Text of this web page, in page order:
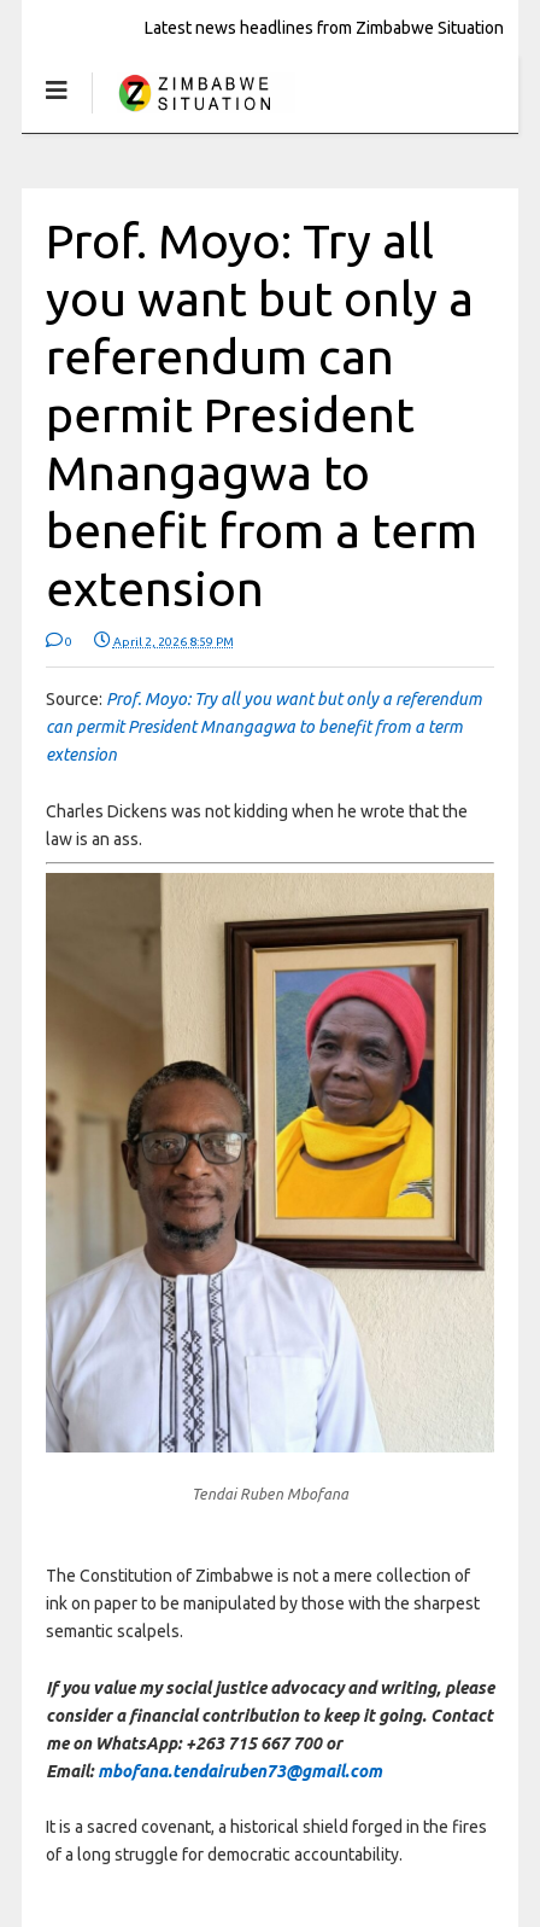
Latest news headlines from Zimbabwe Situation
Prof. Moyo: Try all
you want but only a
referendum can
permit President
Mnangagwa to
benefit from a term
extension
0 April 2, 2026 8:59 PM
Source: Prof. Moyo: Try all you want but only a referendum
can permit President Mnangagwa to benefit from a term
extension
Charles Dickens was not kidding when he wrote that the
law is an ass.
Tendai Ruben Mbofana
The Constitution of Zimbabwe is not a mere collection of
ink on paper to be manipulated by those with the sharpest
semantic scalpels.
If you value my social justice advocacy and writing, please
consider a financial contribution to keep it going. Contact
me on WhatsApp: +263 715 667 700 or
Email:mbofana.tendairuben73@gmail.com
It is a sacred covenant, a historical shield forged in the fires
of a long struggle for democratic accountability.